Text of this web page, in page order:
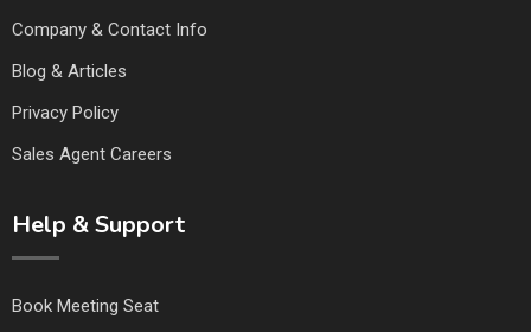
Company & Contact Info
Blog & Articles
Privacy Policy
Sales Agent Careers
Help & Support
Book Meeting Seat